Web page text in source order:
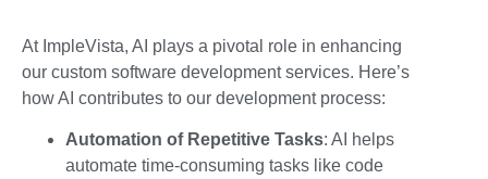
At ImpleVista, AI plays a pivotal role in enhancing
our custom software development services. Here’s
how AI contributes to our development process:
Automation of Repetitive Tasks: AI helps
automate time-consuming tasks like code